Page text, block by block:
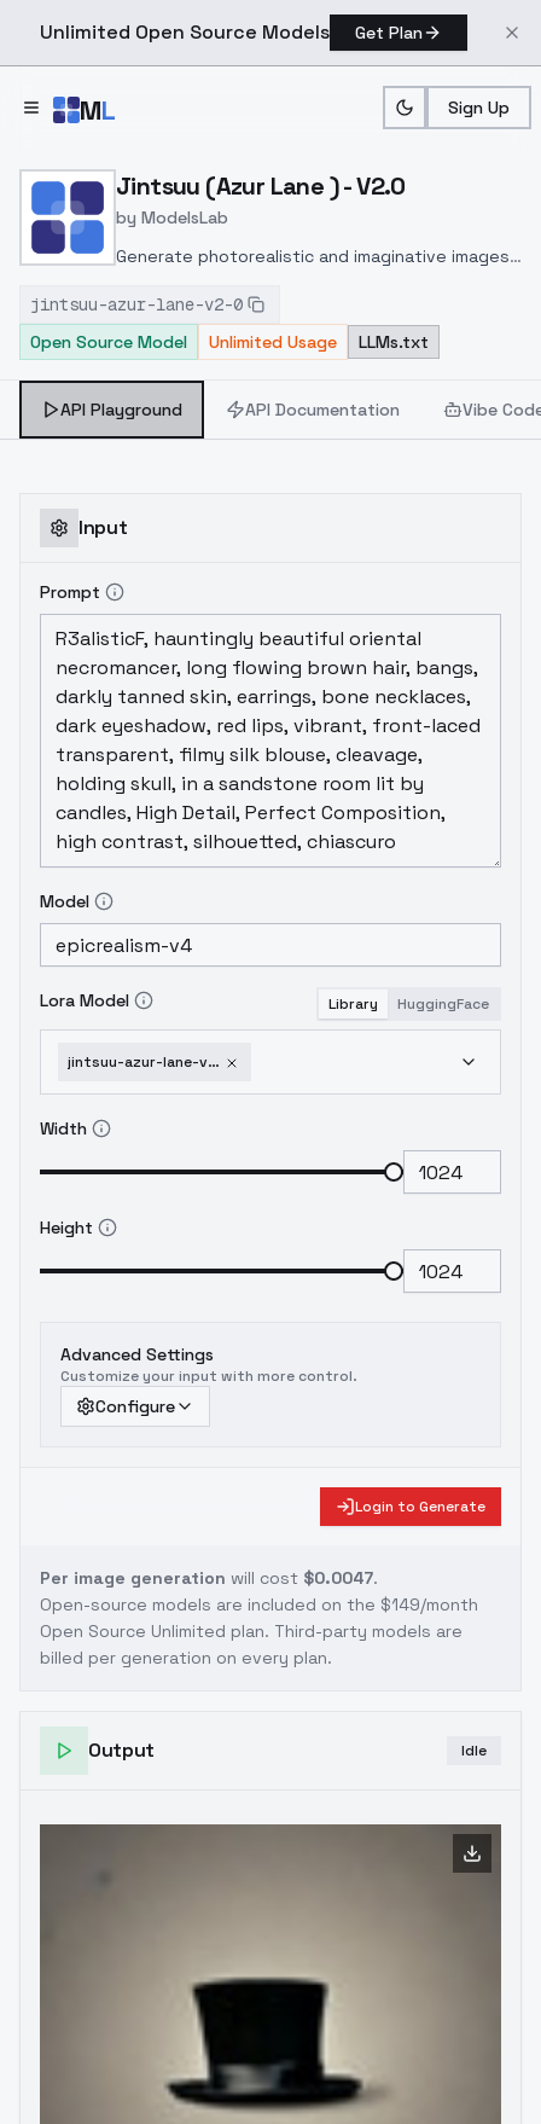
Unlimited Open Source Models Get Plan
ML Sign Up
Home > Models > ModelsLab > Jintsuu (Azur Lane ) V2.0
Jintsuu (Azur Lane ) - V2.0
by ModelsLab
Generate photorealistic and imaginative images
inpainting, and image-to-image translation
features, ideal for creatives and marketers.
jintsuu-azur-lane-v2-0
Open Source Model
Unlimited Usage LLMs.txt
API Playground API Documentation Vibe
Input
Prompt
Model
Lora Model Library HuggingFace
jintsuu-azur-lane-v2-0
Width
Height
Advanced Settings
Customize your input with more control.
Configure
Login to Generate
Per image generation will cost $0.0047.
Open-source models are included on the $149/month
Open Source Unlimited plan. Third-party models are
billed per generation on every plan.
Output Idle